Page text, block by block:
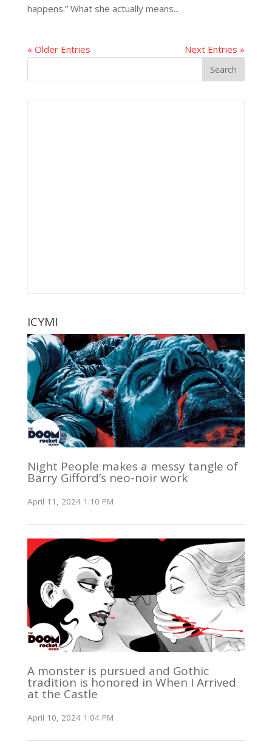
happens.” What she actually means...
« Older Entries Next Entries »
ICYMI
Night People makes a messy tangle of
Barry Gifford’s neo-noir work
April 11, 2024 1:10 PM
A monster is pursued and Gothic
tradition is honored in When I Arrived
at the Castle
April 10, 2024 1:04 PM